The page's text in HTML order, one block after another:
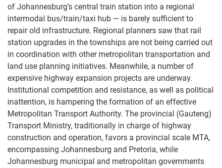
of Johannesburg’s central train station into a regional
intermodal bus/train/taxi hub — is barely sufficient to
repair old infrastructure. Regional planners saw that rail
station upgrades in the townships are not being carried out
in coordination with other metropolitan transportation and
land use planning initiatives. Meanwhile, a number of
expensive highway expansion projects are underway.
Institutional competition and resistance, as well as political
inattention, is hampering the formation of an effective
Metropolitan Transport Authority. The provincial (Gauteng)
Transport Ministry, traditionally in charge of highway
construction and operation, favors a provincial scale MTA,
encompassing Johannesburg and Pretoria, while
Johannesburg municipal and metropolitan governments